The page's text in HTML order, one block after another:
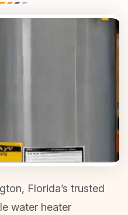
Florida’s trusted
water heater